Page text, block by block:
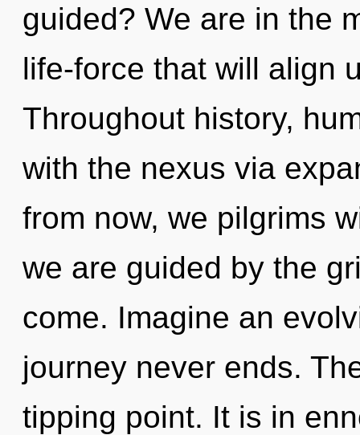
guided? We are in the
life-force that will align
Throughout history,
with the nexus via
from now, we pilgrims
we are guided by the
come. Imagine an
journey never ends.
tipping point. It is in